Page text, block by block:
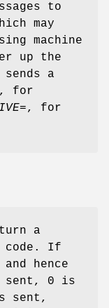
to
may
machine
up the
a
for
, for
a
code. If
hence
sent, 0 is
sent,